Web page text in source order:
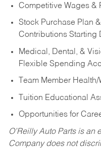
Competitive Wages &
Stock Purchase Plan
Contributions Starting
Medical, Dental, &
Flexible Spending
Team Member
Tuition Educational
Opportunities for
O’Reilly Auto Parts is
Company does not